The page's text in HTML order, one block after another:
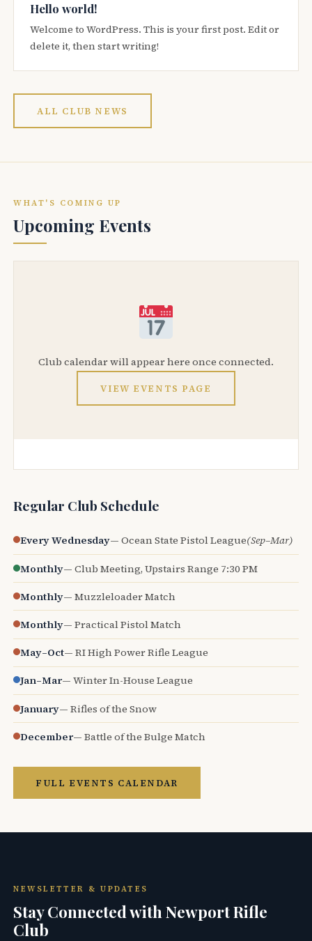
Hello world!
Welcome to WordPress. This is your first post. Edit or
delete it, then start writing!
ALL CLUB NEWS
WHAT'S COMING UP
Upcoming Events
Club calendar will appear here once connected.
VIEW EVENTS PAGE
Regular Club Schedule
Every Wednesday— Ocean State Pistol League(Sep–Mar)
Monthly— Club Meeting, Upstairs Range 7:30 PM
Monthly— Muzzleloader Match
Monthly— Practical Pistol Match
May–Oct— RI High Power Rifle League
Jan–Mar— Winter In-House League
January— Rifles of the Snow
December— Battle of the Bulge Match
FULL EVENTS CALENDAR
NEWSLETTER & UPDATES
Stay Connected with Newport Rifle
Club